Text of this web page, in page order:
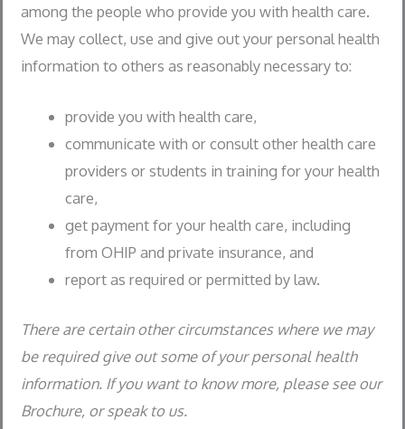
among the people who provide you with health care.
We may collect, use and give out your personal health
information to others as reasonably necessary to:
provide you with health care,
communicate with or consult other health care
providers or students in training for your health
care,
get payment for your health care, including
from OHIP and private insurance, and
report as required or permitted by law.
There are certain other circumstances where we may
be required give out some of your personal health
information. If you want to know more, please see our
Brochure, or speak to us.